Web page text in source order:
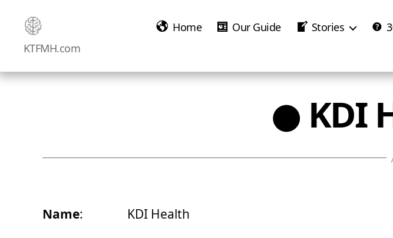
Ketamine
Saved
KTFMH.com
Home Our Guide Stories
● KDI
Name: KDI Health